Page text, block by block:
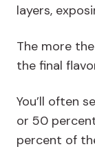
layers,
The more
the final
You’ll often
or 50
percent of